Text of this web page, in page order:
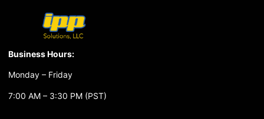
Business Hours:
Monday – Friday
7:00 AM – 3:30 PM (PST)